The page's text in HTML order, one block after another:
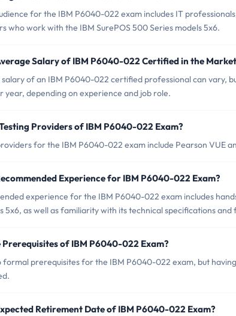
for the IBM P6040-022 exam includes IT
who work with the IBM SurePOS 500 Series models 5x6.
Salary of IBM P6040-022 Certified in the
of an IBM P6040-022 certified professional can vary,
year, depending on experience and job role.
Providers of IBM P6040-022 Exam?
for the IBM P6040-022 exam include Pearson VUE
Experience for IBM P6040-022 Exam?
experience for the IBM P6040-022 exam includes
5x6, as well as familiarity with its technical specifications and
of IBM P6040-022 Exam?
formal prerequisites for the IBM P6040-022 exam, but
Retirement Date of IBM P6040-022 Exam?